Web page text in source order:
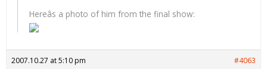
Hereâs a photo of him from the final show:
2007.10.27 at 5:10 pm #4063